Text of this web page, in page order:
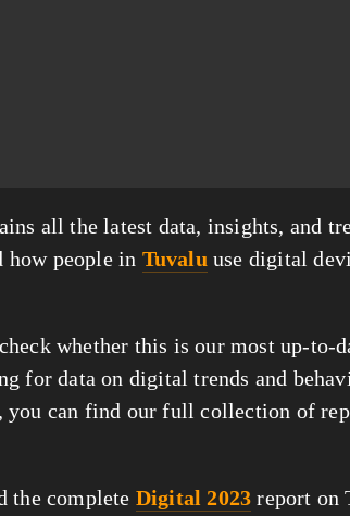
all the latest data, insights, and
how people in Tuvalu use digital
whether this is our most up-to-
for data on digital trends and
you can find our full collection of
the complete Digital 2023 report on